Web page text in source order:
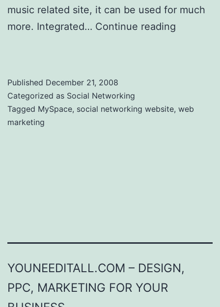
music related site, it can be used for much
more. Integrated… Continue reading
Published December 21, 2008
Categorized as Social Networking
Tagged MySpace, social networking website, web
marketing
YOUNEEDITALL.COM – DESIGN,
PPC, MARKETING FOR YOUR